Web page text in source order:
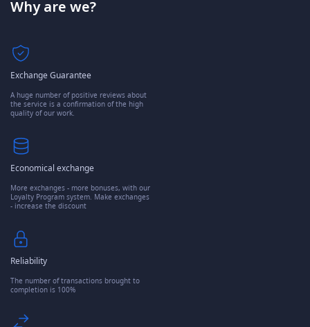
Why are we?
Exchange Guarantee
A huge number of positive reviews about
the service is a confirmation of the high
quality of our work.
Economical exchange
More exchanges - more bonuses, with our
Loyalty Program system. Make exchanges
- increase the discount
Reliability
The number of transactions brought to
completion is 100%